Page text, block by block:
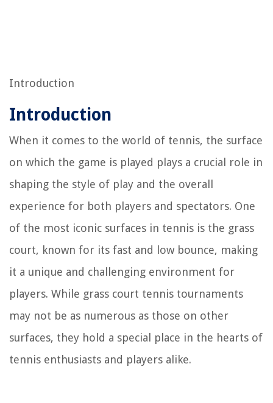
Introduction
Introduction
When it comes to the world of tennis, the surface
on which the game is played plays a crucial role in
shaping the style of play and the overall
experience for both players and spectators. One
of the most iconic surfaces in tennis is the grass
court, known for its fast and low bounce, making
it a unique and challenging environment for
players. While grass court tennis tournaments
may not be as numerous as those on other
surfaces, they hold a special place in the hearts of
tennis enthusiasts and players alike.